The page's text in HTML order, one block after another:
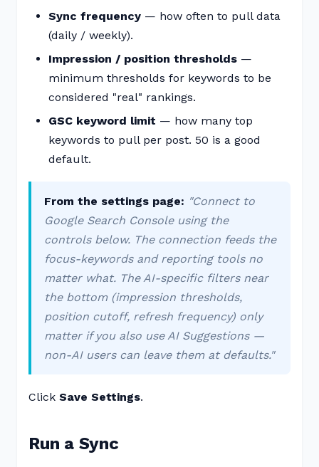
Sync frequency — how often to pull data
(daily / weekly).
Impression / position thresholds —
minimum thresholds for keywords to be
considered "real" rankings.
GSC keyword limit — how many top
keywords to pull per post. 50 is a good
default.
From the settings page: "Connect to
Google Search Console using the
controls below. The connection feeds the
focus-keywords and reporting tools no
matter what. The AI-specific filters near
the bottom (impression thresholds,
position cutoff, refresh frequency) only
matter if you also use AI Suggestions —
non-AI users can leave them at defaults."
Click Save Settings.
Run a Sync